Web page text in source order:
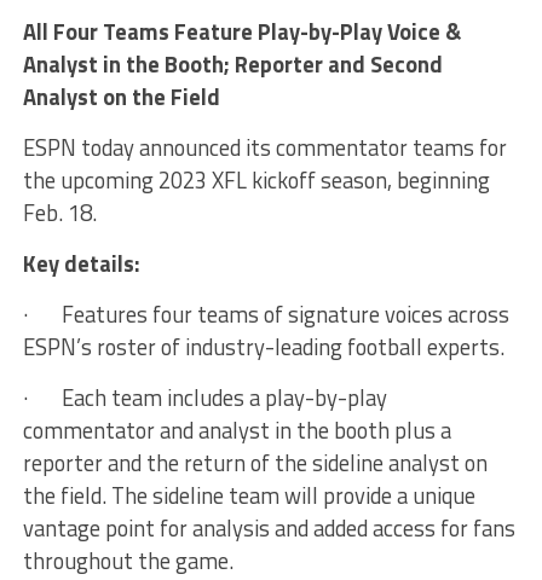
All Four Teams Feature Play-by-Play Voice &
Analyst in the Booth; Reporter and Second
Analyst on the Field
ESPN today announced its commentator teams for
the upcoming 2023 XFL kickoff season, beginning
Feb. 18.
Key details:
· Features four teams of signature voices across
ESPN’s roster of industry-leading football experts.
· Each team includes a play-by-play
commentator and analyst in the booth plus a
reporter and the return of the sideline analyst on
the field. The sideline team will provide a unique
vantage point for analysis and added access for fans
throughout the game.